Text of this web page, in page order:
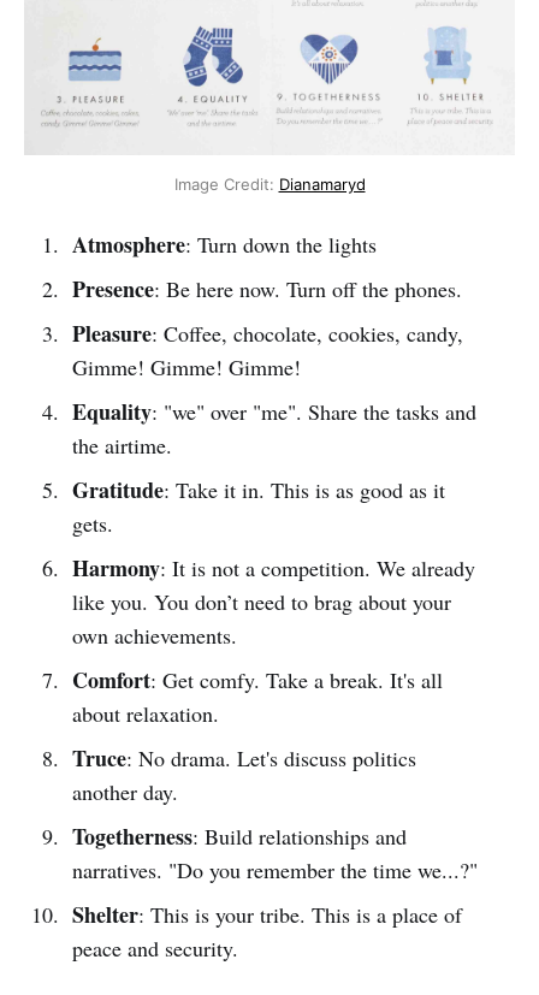
Image Credit: Dianamaryd
Atmosphere: Turn down the lights
Presence: Be here now. Turn off the phones.
Pleasure: Coffee, chocolate, cookies, candy,
Gimme! Gimme! Gimme!
Equality: "we" over "me". Share the tasks and
the airtime.
Gratitude: Take it in. This is as good as it
gets.
Harmony: It is not a competition. We already
like you. You don’t need to brag about your
own achievements.
Comfort: Get comfy. Take a break. It's all
about relaxation.
Truce: No drama. Let's discuss politics
another day.
Togetherness: Build relationships and
narratives. "Do you remember the time we...?"
Shelter: This is your tribe. This is a place of
peace and security.